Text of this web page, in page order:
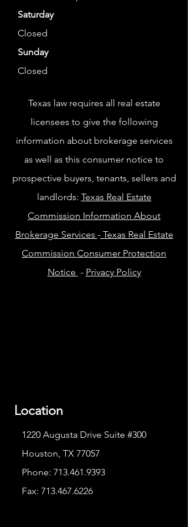
Saturday
Closed
Sunday
Closed
Texas law requires all real estate
licensees to give the following
information about brokerage services
as well as this consumer notice to
prospective buyers, tenants, sellers and
landlords: Texas Real Estate
Commission Information About
Brokerage Services -Texas Real Estate
Commission Consumer Protection
Notice - Privacy Policy
Location
1220 Augusta Drive Suite #300
Houston, TX 77057
Phone: 713.461.9393
Fax: 713.467.6226